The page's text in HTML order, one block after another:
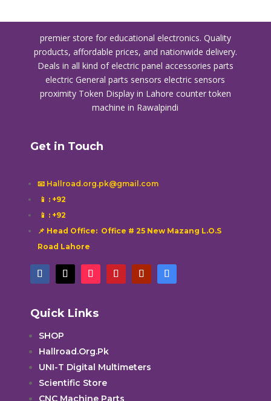
premier store for educational electronics. Quality
products, affordable prices, and nationwide delivery.
Deals in all kind of electric panel accessories parts
electric General parts sensors electric sensors
proximity Token Display in Lahore counter token
machine in Rawalpindi
Get in Touch
📧 Hallroad.org.pk@gmail.com
📱 : +92
📱 : +92
📌 Head Office: Office # 25 New Mazang L.O.S
Road Lahore
Quick Links
SHOP
Hallroad.Org.Pk
UNI-T Digital Multimeters
Scientific Store
CNC Machine Parts